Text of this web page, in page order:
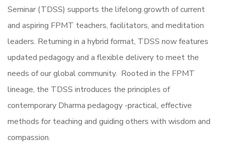
Seminar (TDSS) supports the lifelong growth of current
and aspiring FPMT teachers, facilitators, and meditation
leaders. Returning in a hybrid format, TDSS now features
updated pedagogy and a flexible delivery to meet the
needs of our global community. Rooted in the FPMT
lineage, the TDSS introduces the principles of
contemporary Dharma pedagogy -practical, effective
methods for teaching and guiding others with wisdom and
compassion.